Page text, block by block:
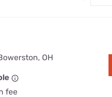
OH
fee